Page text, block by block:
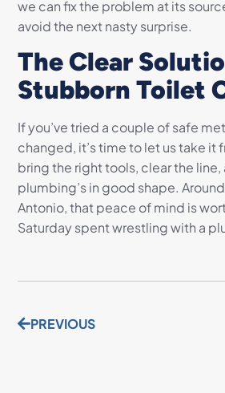
we can fix the problem at its
avoid the next nasty surprise.
The Clear
Stubborn Toilet
If you’ve tried a couple of safe
changed, it’s time to let us take it
bring the right tools, clear the line,
plumbing’s in good shape.
Antonio, that peace of mind is
Saturday spent wrestling with a
PREVIOUS